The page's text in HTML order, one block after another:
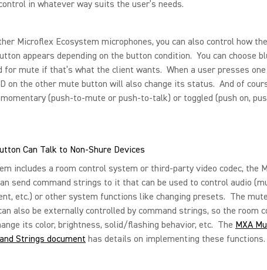
in whatever way suits the user’s needs.
Microflex Ecosystem microphones, you can also control how
appears depending on the button condition. You can choose
for mute if that’s what the client wants. When a user presses
on the other mute button will also change its status. And of
(push-to-mute or push-to-talk) or toggled (push on,
Can Talk to Non-Shure Devices
includes a room control system or third-party video codec, the
send command strings to it that can be used to control audio
etc.) or other system functions like changing presets. The mute
also be externally controlled by command strings, so the room
its color, brightness, solid/flashing behavior, etc. The MXA
Strings document has details on implementing these functions.